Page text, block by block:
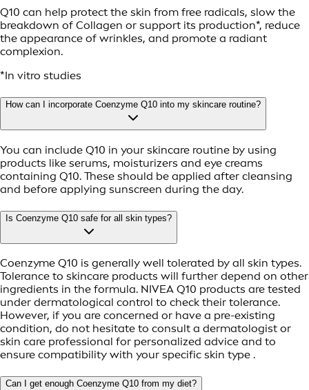
Q10 can help protect the skin from free radicals, slow the
breakdown of Collagen or support its production*, reduce
the appearance of wrinkles, and promote a radiant
complexion.
*In vitro studies
How can I incorporate Coenzyme Q10 into my skincare routine?
You can include Q10 in your skincare routine by using
products like serums, moisturizers and eye creams
containing Q10. These should be applied after cleansing
and before applying sunscreen during the day.
Is Coenzyme Q10 safe for all skin types?
Coenzyme Q10 is generally well tolerated by all skin types.
Tolerance to skincare products will further depend on other
ingredients in the formula. NIVEA Q10 products are tested
under dermatological control to check their tolerance.
However, if you are concerned or have a pre-existing
condition, do not hesitate to consult a dermatologist or
skin care professional for personalized advice and to
ensure compatibility with your specific skin type .
Can I get enough Coenzyme Q10 from my diet?